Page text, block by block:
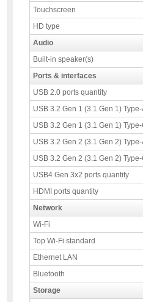
Touchscreen
HD type
Audio
Built-in speaker(s)
Ports & interfaces
USB 2.0 ports quantity
USB 3.2 Gen 1 (3.1 Gen 1)
USB 3.2 Gen 1 (3.1 Gen 1)
USB 3.2 Gen 2 (3.1 Gen 2)
USB 3.2 Gen 2 (3.1 Gen 2)
USB4 Gen 3x2 ports quantity
HDMI ports quantity
Network
Wi-Fi
Top Wi-Fi standard
Ethernet LAN
Bluetooth
Storage